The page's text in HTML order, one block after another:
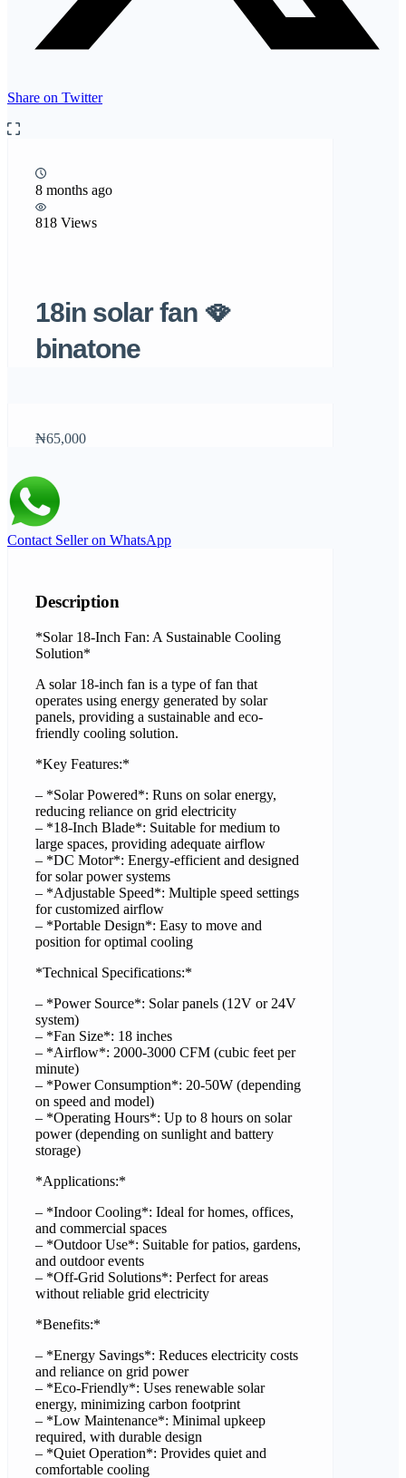
Share on Twitter
8 months ago
818 Views
18in solar fan 🪭
binatone
₦65,000
Contact Seller on WhatsApp
Description
*Solar 18-Inch Fan: A Sustainable Cooling
Solution*
A solar 18-inch fan is a type of fan that
operates using energy generated by solar
panels, providing a sustainable and eco-
friendly cooling solution.
*Key Features:*
– *Solar Powered*: Runs on solar energy,
reducing reliance on grid electricity
– *18-Inch Blade*: Suitable for medium to
large spaces, providing adequate airflow
– *DC Motor*: Energy-efficient and designed
for solar power systems
– *Adjustable Speed*: Multiple speed settings
for customized airflow
– *Portable Design*: Easy to move and
position for optimal cooling
*Technical Specifications:*
– *Power Source*: Solar panels (12V or 24V
system)
– *Fan Size*: 18 inches
– *Airflow*: 2000-3000 CFM (cubic feet per
minute)
– *Power Consumption*: 20-50W (depending
on speed and model)
– *Operating Hours*: Up to 8 hours on solar
power (depending on sunlight and battery
storage)
*Applications:*
– *Indoor Cooling*: Ideal for homes, offices,
and commercial spaces
– *Outdoor Use*: Suitable for patios, gardens,
and outdoor events
– *Off-Grid Solutions*: Perfect for areas
without reliable grid electricity
*Benefits:*
– *Energy Savings*: Reduces electricity costs
and reliance on grid power
– *Eco-Friendly*: Uses renewable solar
energy, minimizing carbon footprint
– *Low Maintenance*: Minimal upkeep
required, with durable design
– *Quiet Operation*: Provides quiet and
comfortable cooling